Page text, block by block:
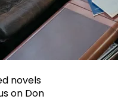
novels
on Don